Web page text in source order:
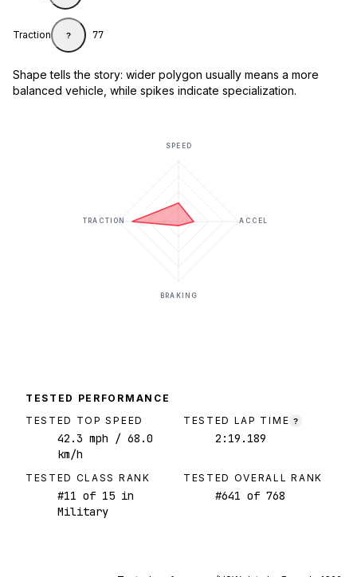
Traction ? 77
Shape tells the story: wider polygon usually means a more
balanced vehicle, while spikes indicate specialization.
SPEED
ACCEL
BRAKING
TRACTION
TESTED PERFORMANCE
TESTED TOP SPEED
42.3 mph / 68.0
km/h
TESTED LAP TIME ?
2:19.189
TESTED CLASS RANK
#11 of 15 in
Military
TESTED OVERALL RANK
#641 of 768